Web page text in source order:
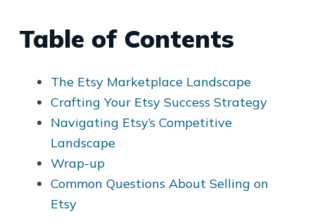
Table of Contents
The Etsy Marketplace Landscape
Crafting Your Etsy Success Strategy
Navigating Etsy’s Competitive
Landscape
Wrap-up
Common Questions About Selling on
Etsy